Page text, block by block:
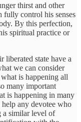
thirst and other
fully control his senses
By this perfection,
spiritual practice or
liberated state have a
we can consider
is happening all
many important
is happening in many
any devotee who
a similar level of